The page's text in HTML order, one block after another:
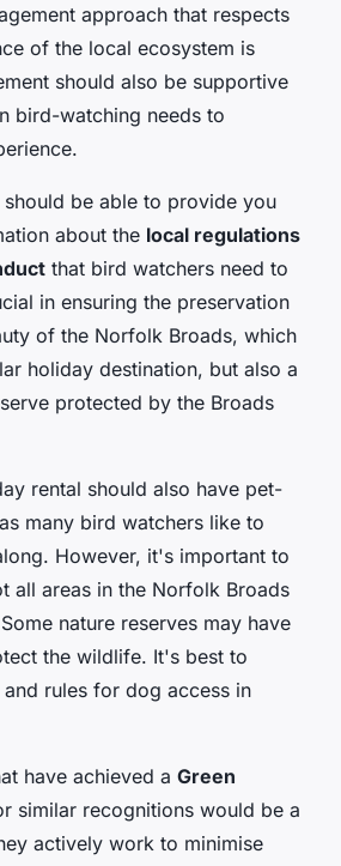
approach that respects
of the local ecosystem is
should also be supportive
bird-watching needs to
should be able to provide you
about the local regulations
that bird watchers need to
in ensuring the preservation
of the Norfolk Broads, which
holiday destination, but also a
protected by the Broads
rental should also have pet-
many bird watchers like to
However, it's important to
all areas in the Norfolk Broads
nature reserves may have
the wildlife. It's best to
rules for dog access in
have achieved a Green
similar recognitions would be a
actively work to minimise